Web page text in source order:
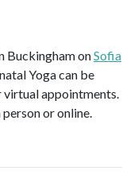
Buckingham onSofia
Yoga can be
virtual appointments.
or online.